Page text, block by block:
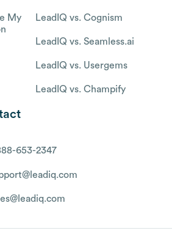
My
LeadIQ vs. Cognism
LeadIQ vs. Seamless.ai
LeadIQ vs. Usergems
LeadIQ vs. Champify
653-2347